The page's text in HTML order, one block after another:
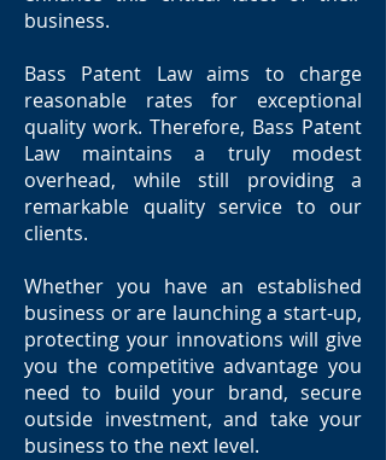
business.
Bass Patent Law aims to charge
reasonable rates for exceptional
quality work. Therefore, Bass Patent
Law maintains a truly modest
overhead, while still providing a
remarkable quality service to our
clients.
Whether you have an established
business or are launching a start-up,
protecting your innovations will give
you the competitive advantage you
need to build your brand, secure
outside investment, and take your
business to the next level.